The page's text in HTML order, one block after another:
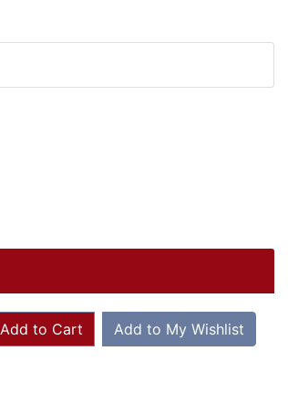
Add to Cart Add to My Wishlist